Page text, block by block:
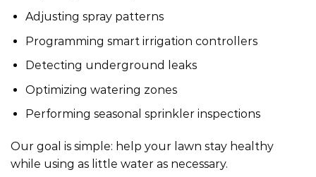
Adjusting spray patterns
Programming smart irrigation controllers
Detecting underground leaks
Optimizing watering zones
Performing seasonal sprinkler inspections
Our goal is simple: help your lawn stay healthy
while using as little water as necessary.